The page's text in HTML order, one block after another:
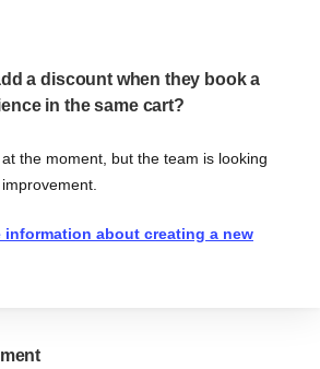
a discount when they book a
in the same cart?
the moment, but the team is looking
information about creating a new